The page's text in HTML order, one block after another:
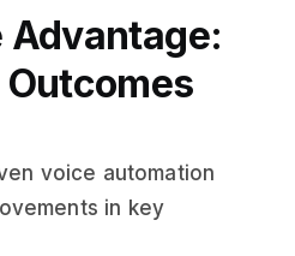
Advantage:
voice automation
in key